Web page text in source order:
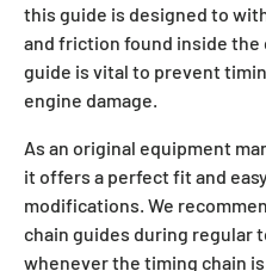
this guide is designed to
and friction found inside the
guide is vital to prevent
engine damage.
As an original equipment
it offers a perfect fit and
modifications. We
chain guides during regular
whenever the timing chain is